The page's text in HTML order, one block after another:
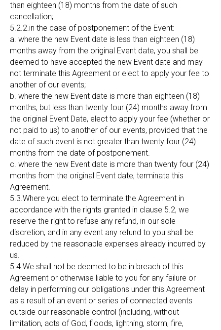
than eighteen (18) months from the date of such
cancellation;
5.2.2.in the case of postponement of the Event:
a. where the new Event date is less than eighteen (18)
months away from the original Event date, you shall be
deemed to have accepted the new Event date and may
not terminate this Agreement or elect to apply your fee to
another of our events;
b. where the new Event date is more than eighteen (18)
months, but less than twenty four (24) months away from
the original Event Date, elect to apply your fee (whether or
not paid to us) to another of our events, provided that the
date of such event is not greater than twenty four (24)
months from the date of postponement.
c. where the new Event date is more than twenty four (24)
months from the original Event date, terminate this
Agreement.
5.3.Where you elect to terminate the Agreement in
accordance with the rights granted in clause 5.2, we
reserve the right to refuse any refund, in our sole
discretion, and in any event any refund to you shall be
reduced by the reasonable expenses already incurred by
us.
5.4.We shall not be deemed to be in breach of this
Agreement or otherwise liable to you for any failure or
delay in performing our obligations under this Agreement
as a result of an event or series of connected events
outside our reasonable control (including, without
limitation, acts of God, floods, lightning, storm, fire,